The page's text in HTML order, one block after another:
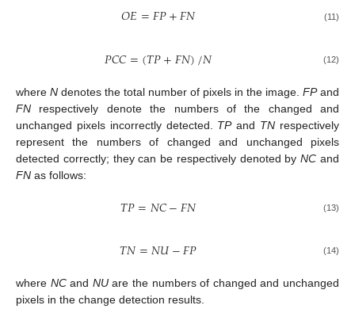
𝑂𝐸=𝐹𝑃+𝐹𝑁 (11)
𝑃𝐶𝐶=(𝑇𝑃+𝐹𝑁)/𝑁 (12)
where N denotes the total number of pixels in the image. FPand
FN respectively denote the numbers of the changed and
unchanged pixels incorrectly detected. TPand TN respectively
represent the numbers of changed and unchanged pixels
detected correctly; they can be respectively denoted byNC and
FN as follows:
𝑇𝑃=𝑁𝐶−𝐹𝑁 (13)
𝑇𝑁=𝑁𝑈−𝐹𝑃 (14)
where NCand NUare the numbers of changed and unchanged
pixels in the change detection results.